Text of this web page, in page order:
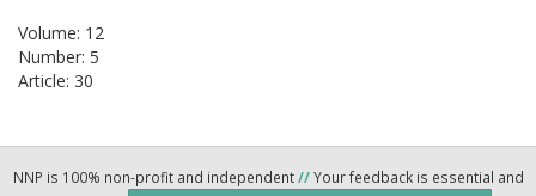
Volume: 12
Number: 5
Article: 30
NNP is 100% non-profit and independent//Your feedback is essential and